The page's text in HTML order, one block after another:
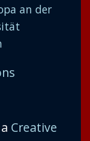
an der
Creative